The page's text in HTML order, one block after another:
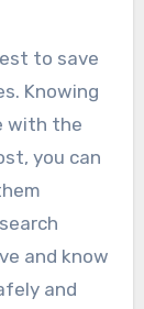
to save
Knowing
with the
you can
and know
and